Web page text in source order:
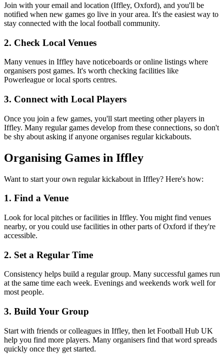
Join with your email and location (Iffley, Oxford), and you'll be
notified when new games go live in your area. It's the easiest way to
stay connected with the local football community.
2. Check Local Venues
Many venues in Iffley have noticeboards or online listings where
organisers post games. It's worth checking facilities like
Powerleague or local sports centres.
3. Connect with Local Players
Once you join a few games, you'll start meeting other players in
Iffley. Many regular games develop from these connections, so don't
be shy about asking if anyone organises regular kickabouts.
Organising Games in Iffley
Want to start your own regular kickabout in Iffley? Here's how:
1. Find a Venue
Look for local pitches or facilities in Iffley. You might find venues
nearby, or you could use facilities in other parts of Oxford if they're
accessible.
2. Set a Regular Time
Consistency helps build a regular group. Many successful games run
at the same time each week. Evenings and weekends work well for
most people.
3. Build Your Group
Start with friends or colleagues in Iffley, then let Football Hub UK
help you find more players. Many organisers find that word spreads
quickly once they get started.